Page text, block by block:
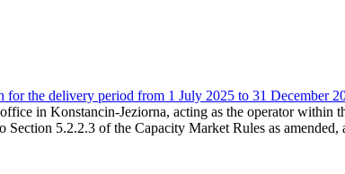
for the delivery period from 1 July 2025 to 31 December
in Konstancin-Jeziorna, acting as the operator
5.2.2.3 of the Capacity Market Rules as